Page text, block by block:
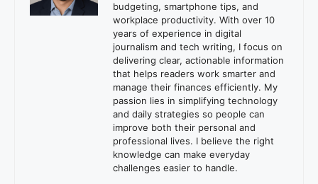
budgeting, smartphone tips, and
workplace productivity. With over 10
years of experience in digital
journalism and tech writing, I focus on
delivering clear, actionable information
that helps readers work smarter and
manage their finances efficiently. My
passion lies in simplifying technology
and daily strategies so people can
improve both their personal and
professional lives. I believe the right
knowledge can make everyday
challenges easier to handle.